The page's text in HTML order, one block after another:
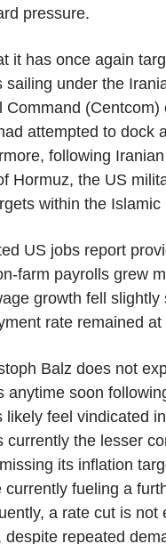
pressure.
it has once again
under the
(Centcom)
attempted to dock
following
Hormuz, the US
within the Islamic
US jobs report
farm payrolls grew
growth fell slightly
rate remained at
Balz does not
anytime soon
feel vindicated
the lesser
its inflation
fueling a
a rate cut is not
repeated